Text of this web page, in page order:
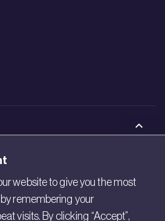
website to give you the most
remembering your
visits. By clicking “Accept”,